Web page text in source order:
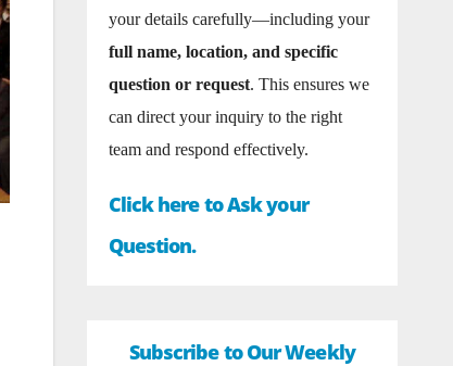
your details carefully—including your
full name, location, and specific
question or request. This ensures we
can direct your inquiry to the right
team and respond effectively.
Click here to Ask your
Question.
Subscribe to Our Weekly